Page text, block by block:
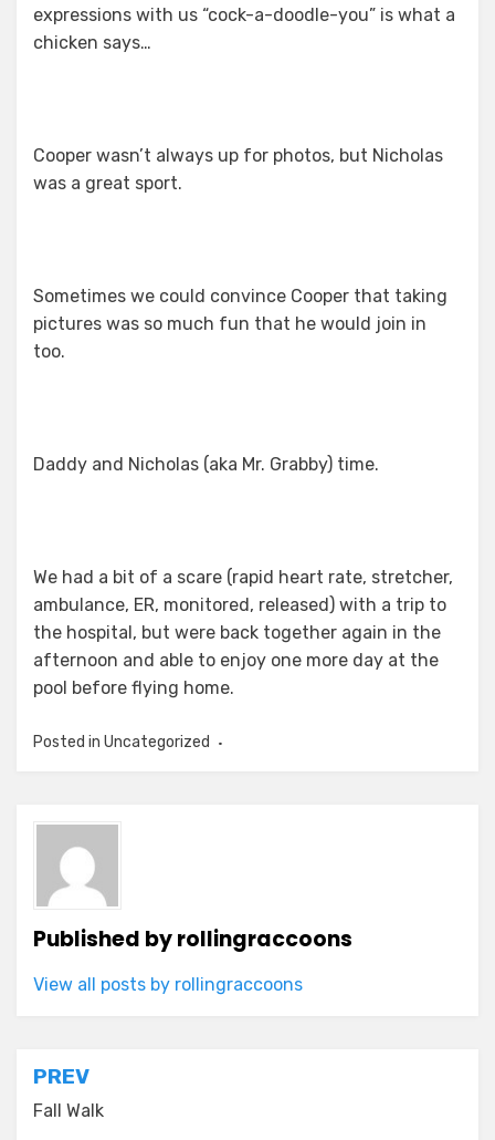
expressions with us “cock-a-doodle-you” is what a
chicken says…
Cooper wasn’t always up for photos, but Nicholas
was a great sport.
Sometimes we could convince Cooper that taking
pictures was so much fun that he would join in
too.
Daddy and Nicholas (aka Mr. Grabby) time.
We had a bit of a scare (rapid heart rate, stretcher,
ambulance, ER, monitored, released) with a trip to
the hospital, but were back together again in the
afternoon and able to enjoy one more day at the
pool before flying home.
Posted in Uncategorized
Published byrollingraccoons
View all posts by rollingraccoons
Post
navigation
PREV
Fall Walk